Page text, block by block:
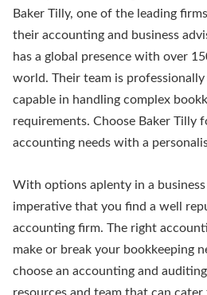
Baker Tilly, one of the leading
their accounting and business
has a global presence with over
world. Their team is
capable in handling complex
requirements. Choose Baker Tilly
accounting needs with a
With options aplenty in a
imperative that you find a well
accounting firm. The right
make or break your bookkeeping
choose an accounting and